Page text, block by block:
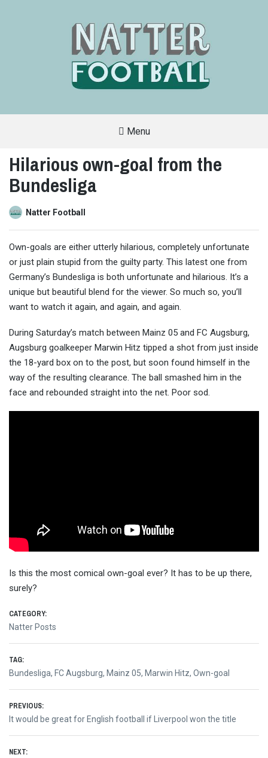
FRIENDLY
SITE
COVERS
ALL
OF
THE
Menu
Hilarious own-goal from the
Bundesliga
Natter Football
Own-goals are either utterly hilarious, completely unfortunate
or just plain stupid from the guilty party. This latest one from
Germany’s Bundesliga is both unfortunate and hilarious. It’s a
unique but beautiful blend for the viewer. So much so, you’ll
want to watch it again, and again, and again.
During Saturday’s match between Mainz 05 and FC Augsburg,
Augsburg goalkeeper Marwin Hitz tipped a shot from just inside
the 18-yard box on to the post, but soon found himself in the
way of the resulting clearance. The ball smashed him in the
face and rebounded straight into the net. Poor sod.
Is this the most comical own-goal ever? It has to be up there,
surely?
CATEGORY:
Natter Posts
TAG:
Bundesliga, FC Augsburg, Mainz 05, Marwin Hitz, Own-goal
Post
navigation
PREVIOUS:
Previous
post:
It would be great for English football if Liverpool won the title
NEXT: